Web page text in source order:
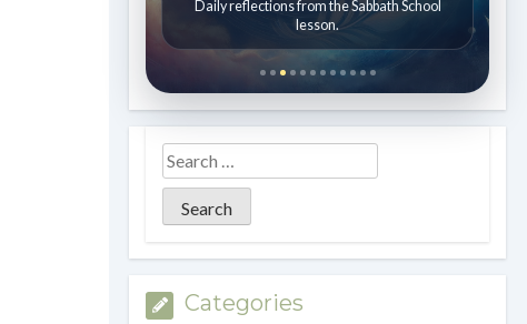
Daily reflections from the Sabbath School
lesson.
Categories